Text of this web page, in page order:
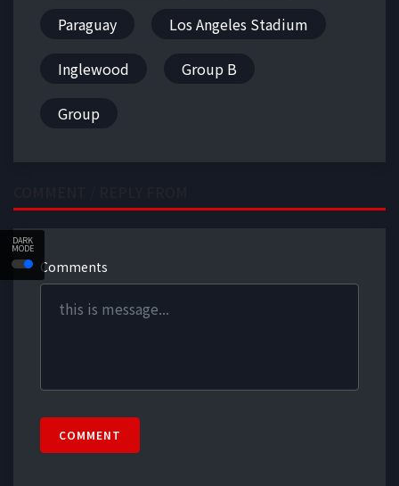
DARK
MODE
Paraguay Los Angeles Stadium
Inglewood Group B
Group
Comments
COMMENT